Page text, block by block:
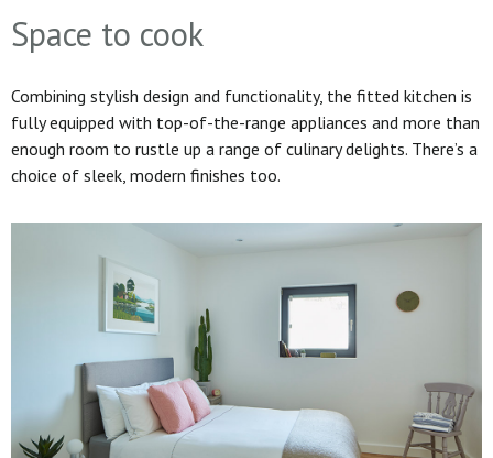
Space to cook
Combining stylish design and functionality, the fitted kitchen is
fully equipped with top-of-the-range appliances and more than
enough room to rustle up a range of culinary delights. There’s a
choice of sleek, modern finishes too.